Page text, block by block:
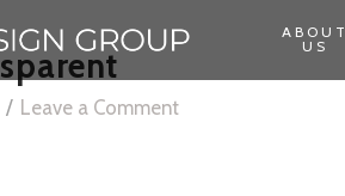
ABOUT
US
Leave a Comment